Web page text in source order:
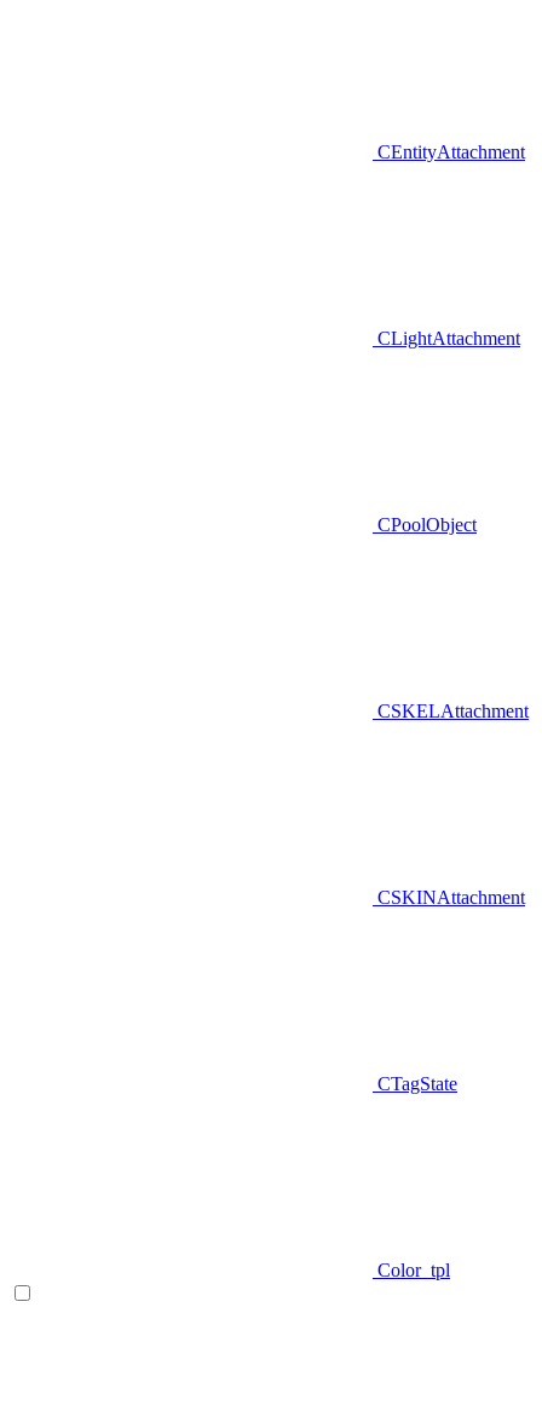
CEntityAttachment
CLightAttachment
CPoolObject
CSKELAttachment
CSKINAttachment
CTagState
Color_tpl